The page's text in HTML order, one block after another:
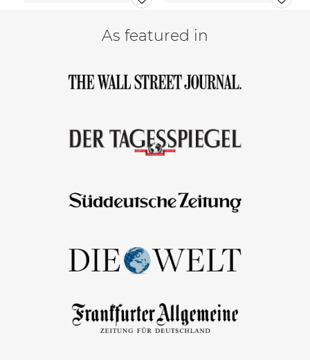
As featured in